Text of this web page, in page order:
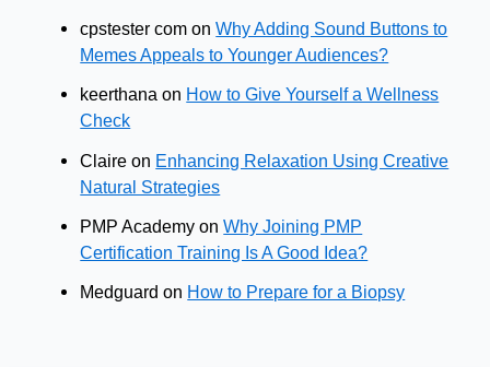
cpstester com onWhy Adding Sound Buttons to
Memes Appeals to Younger Audiences?
keerthana on How to Give Yourself a Wellness
Check
Claire on Enhancing Relaxation Using Creative
Natural Strategies
PMP Academy onWhy Joining PMP
Certification Training Is A Good Idea?
Medguard on How to Prepare for a Biopsy